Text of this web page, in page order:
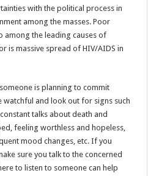
with the political process in
among the masses. Poor
among the leading causes of
is massive spread of HIV/AIDS in
is planning to commit
watchful and look out for signs such
talks about death and
feeling worthless and hopeless,
mood changes, etc. If you
sure you talk to the concerned
to listen to someone can help